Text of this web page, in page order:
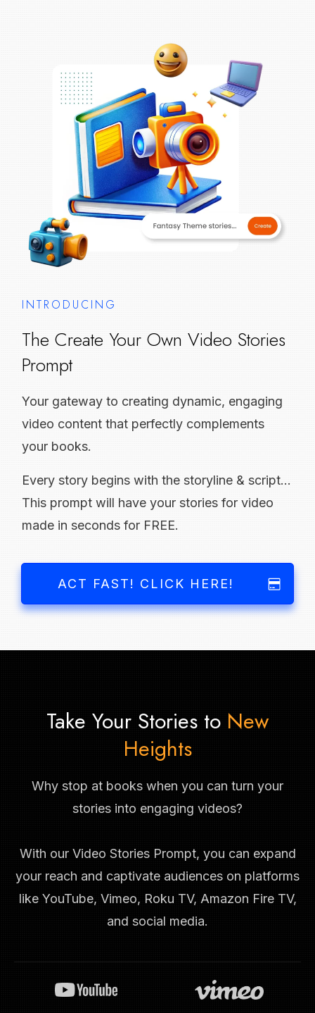
INTRODUCING
The Create Your Own Video Stories
Prompt
Your gateway to creating dynamic, engaging
video content that perfectly complements
your books.
Every story begins with the storyline & script...
This prompt will have your stories for video
made in seconds for FREE.
ACT FAST! CLICK HERE!
Take Your Stories to New
Heights
Why stop at books when you can turn your
stories into engaging videos?
With our Video Stories Prompt, you can expand
your reach and captivate audiences on platforms
like YouTube, Vimeo, Roku TV, Amazon Fire TV,
and social media.